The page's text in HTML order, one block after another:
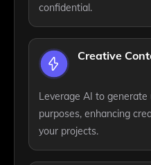
confidential.
Creative
Leverage AI to
purposes, enhancing
your projects.